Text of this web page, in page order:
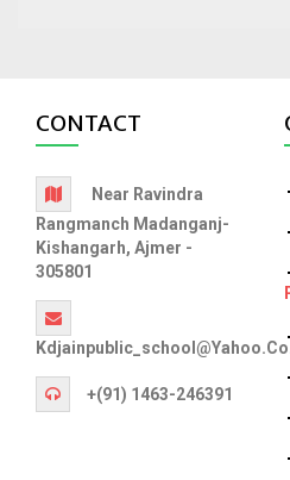
CONTACT
Near Ravindra
Rangmanch Madanganj-
Kishangarh, Ajmer -
305801
+(91) 1463-246391